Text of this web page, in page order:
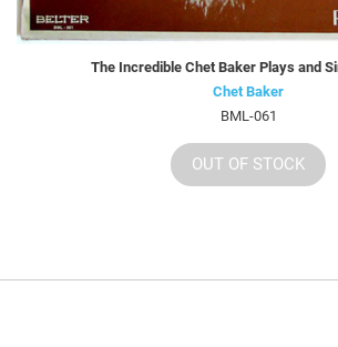
The Incredible Chet Baker Plays and
Chet Baker
BML-061
OUT OF STOCK